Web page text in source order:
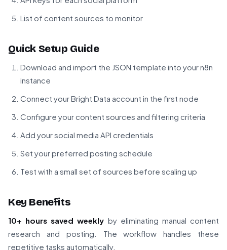
List of content sources to monitor
Quick Setup Guide
Download and import the JSON template into your n8n
instance
Connect your Bright Data account in the first node
Configure your content sources and filtering criteria
Add your social media API credentials
Set your preferred posting schedule
Test with a small set of sources before scaling up
Key Benefits
10+ hours saved weekly by eliminating manual content
research and posting. The workflow handles these
repetitive tasks automatically.